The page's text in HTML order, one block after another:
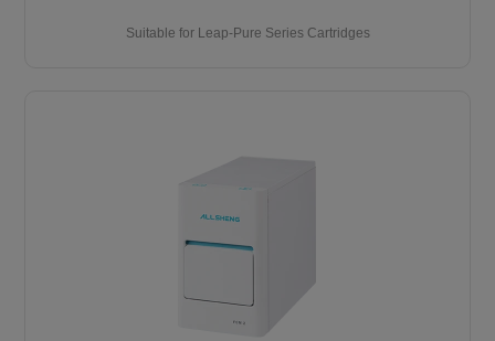
Suitable for Leap-Pure Series Cartridges